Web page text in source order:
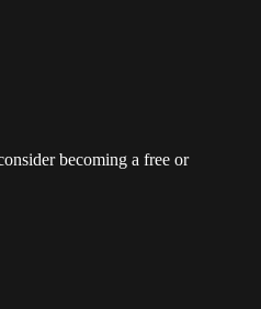
becoming a free or